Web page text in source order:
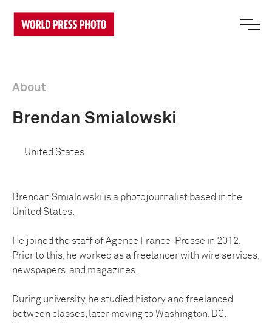
About
Brendan Smialowski
United States
Brendan Smialowski is a photojournalist based in the
United States.
He joined the staff of Agence France-Presse in 2012.
Prior to this, he worked as a freelancer with wire services,
newspapers, and magazines.
During university, he studied history and freelanced
between classes, later moving to Washington, DC.